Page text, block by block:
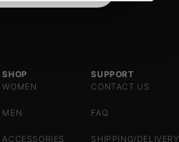
SHOP
WOMEN
MEN
ACCESSORIES
SUPPORT
CONTACT US
FAQ
SHIPPING/DELIVERY